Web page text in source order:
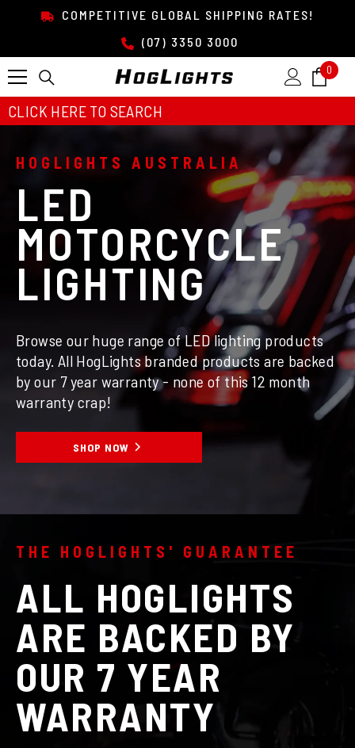
SKIP TO CONTENTCOMPETITIVE GLOBAL SHIPPING RATES!
(07) 3350 3000
0 0
CLICK HERE TO SEARCH
HOGLIGHTS AUSTRALIA
LED
MOTORCYCLE
LIGHTING
Browse our huge range of LED lighting products
today. All HogLights branded products are backed
by our 7 year warranty - none of this 12 month
warranty crap!
SHOP NOW
THE HOGLIGHTS' GUARANTEE
ALL HOGLIGHTS
ARE BACKED BY
OUR 7 YEAR
WARRANTY